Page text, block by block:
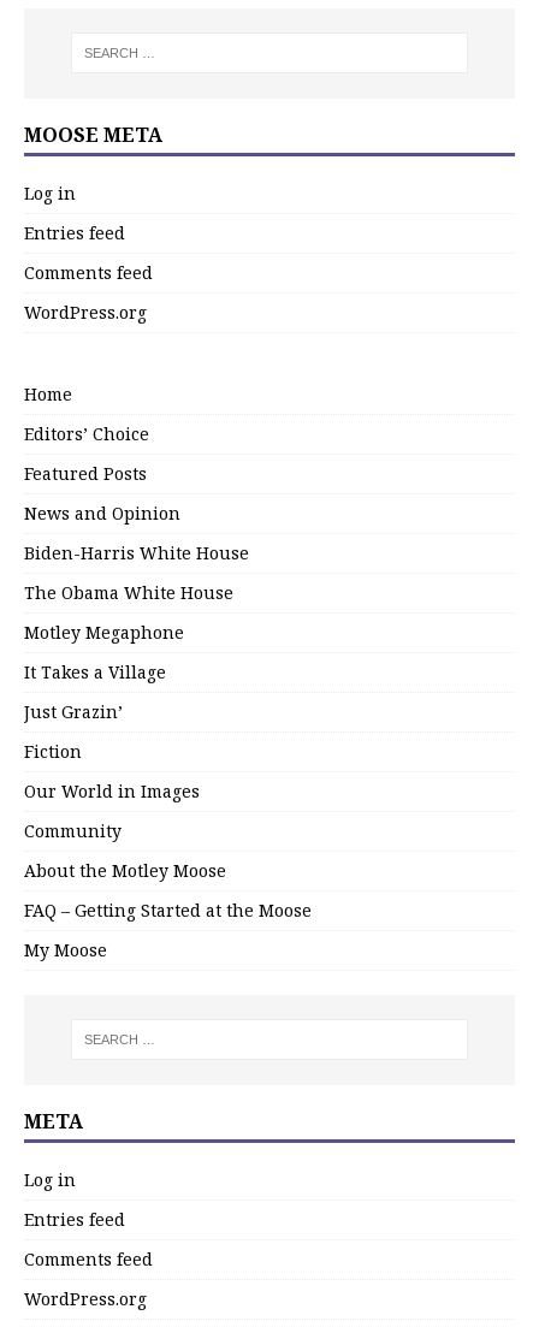
MOOSE META
Log in
Entries feed
Comments feed
WordPress.org
Home
Editors’ Choice
Featured Posts
News and Opinion
Biden-Harris White House
The Obama White House
Motley Megaphone
It Takes a Village
Just Grazin’
Fiction
Our World in Images
Community
About the Motley Moose
FAQ – Getting Started at the Moose
My Moose
META
Log in
Entries feed
Comments feed
WordPress.org